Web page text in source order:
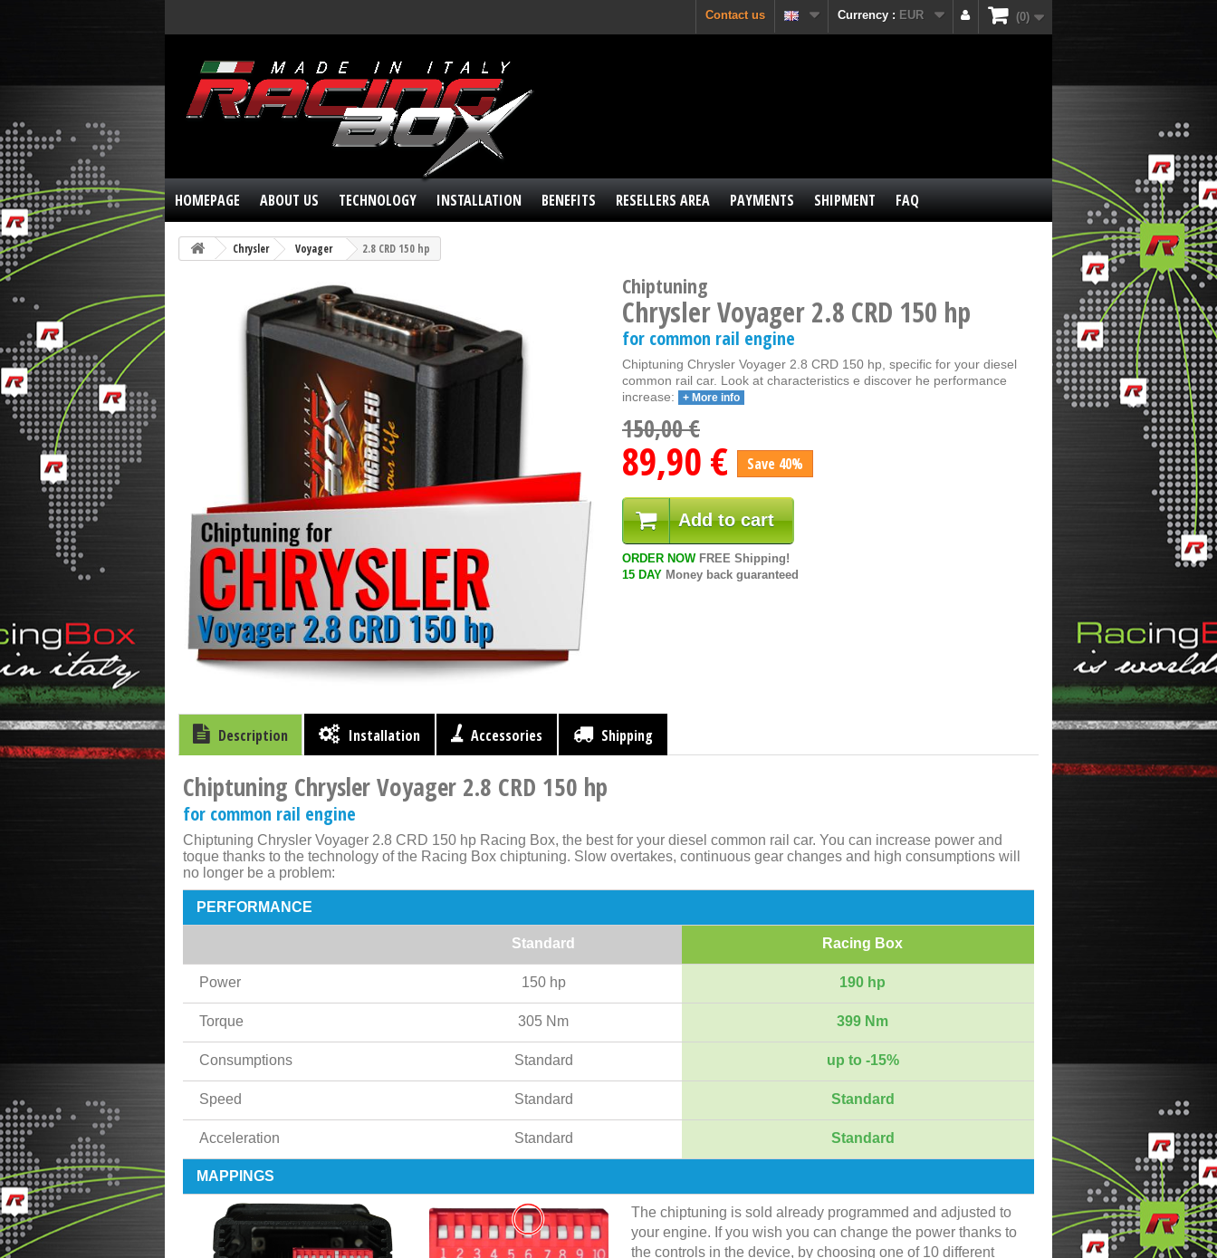
0
Currency : EUR
Contact us
HOMEPAGE ABOUT US TECHNOLOGY INSTALLATION BENEFITS RESELLERS AREA PAYMENTS SHIPMENT FAQ
Chrysler Voyager 2.8 CRD 150 hp
Chiptuning
Chrysler Voyager 2.8 CRD 150 hp
for common rail engine
Chiptuning Chrysler Voyager 2.8 CRD 150 hp, specific for your diesel
common rail car. Look at characteristics e discover he performance
increase:
+ More info
150,00 €
89,90 € Save 40%
Add to cart
ORDER NOWFREE Shipping!
15 DAY Money back guaranteed
Description Installation Accessories Shipping
Chiptuning Chrysler Voyager 2.8 CRD 150 hp
for common rail engine
Chiptuning Chrysler Voyager 2.8 CRD 150 hp Racing Box, the best for your diesel common rail car. You can increase power and
toque thanks to the technology of the Racing Box chiptuning. Slow overtakes, continuous gear changes and high consumptions will
no longer be a problem:
PERFORMANCE
Standard Racing Box
Power 150 hp 190 hp
Torque 305 Nm 399 Nm
Consumptions Standard up to -15%
Speed Standard Standard
Acceleration Standard Standard
MAPPINGS
The chiptuning is sold already programmed and adjusted to
your engine. If you wish you can change the power thanks to
the controls in the device, by choosing one of 10 different